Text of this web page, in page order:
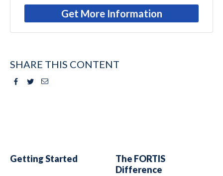
Get More Information
SHARE THIS CONTENT
Facebook
TwitterEmail
Getting Started
The FORTIS
Difference